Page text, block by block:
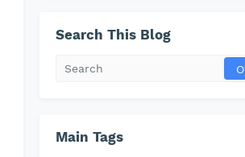
Search This Blog
Main Tags